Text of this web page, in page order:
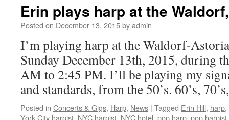
Erin plays harp at the
Posted on December 13, 2015byadmin
I’m playing harp at the Waldorf-
Sunday December 13th, 2015, during
AM to 2:45 PM. I’ll be playing my
and standards, from the 50’s. 60’s,
Posted in Concerts & Gigs, Harp, News | Tagged Erin Hill, harp,
York City harpist, NYC harpist, NYC hotel, pop harp, pop harpist